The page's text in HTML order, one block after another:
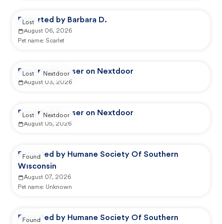
Reported by Barbara D.
August 06, 2026
Pet name: Scarlet
Lost
Reported by user on Nextdoor
August 03, 2026
Lost Nextdoor
Reported by user on Nextdoor
August 05, 2026
Lost Nextdoor
Reported by Humane Society Of Southern
Wisconsin
August 07, 2026
Pet name: Unknown
Found
Reported by Humane Society Of Southern
Found